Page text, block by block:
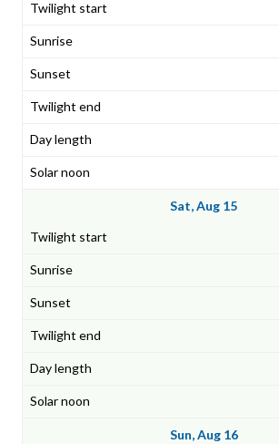
Sat, Aug 15
Sun, Aug 16